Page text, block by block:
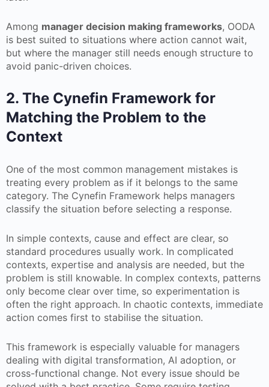
Among manager decision making frameworks, OODA
is best suited to situations where action cannot wait,
but where the manager still needs enough structure to
avoid panic-driven choices.
2. The Cynefin Framework for
Matching the Problem to the
Context
One of the most common management mistakes is
treating every problem as if it belongs to the same
category. The Cynefin Framework helps managers
classify the situation before selecting a response.
In simple contexts, cause and effect are clear, so
standard procedures usually work. In complicated
contexts, expertise and analysis are needed, but the
problem is still knowable. In complex contexts, patterns
only become clear over time, so experimentation is
often the right approach. In chaotic contexts, immediate
action comes first to stabilise the situation.
This framework is especially valuable for managers
dealing with digital transformation, AI adoption, or
cross-functional change. Not every issue should be